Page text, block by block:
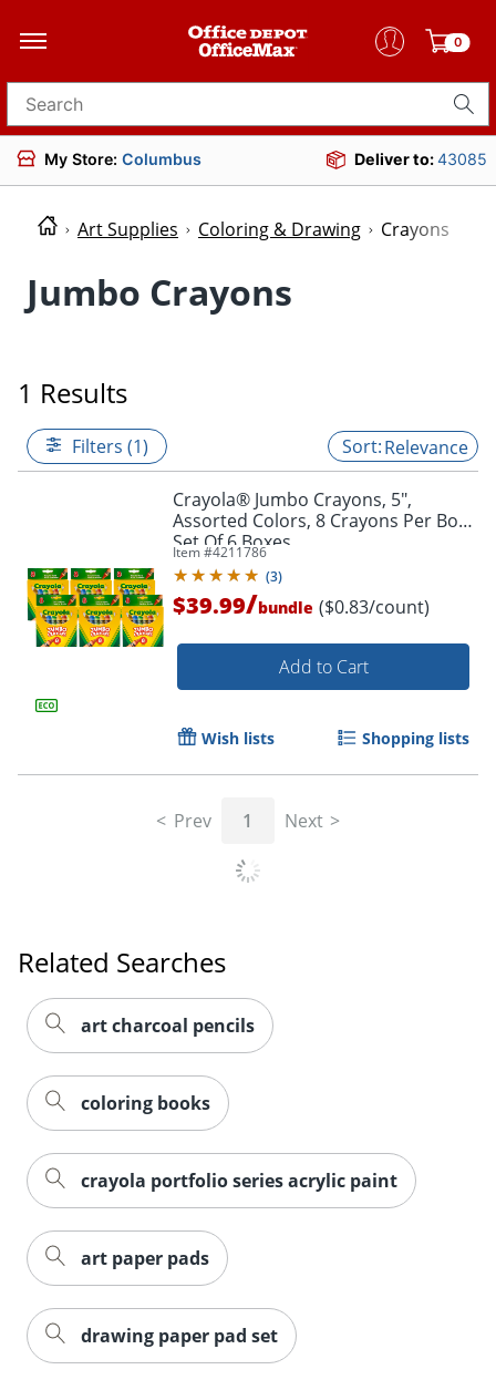
0
Search for products
My Store: Columbus Deliver to:43085
Art Supplies Coloring & Drawing Crayons
Jumbo Crayons
1 Results
Filters (1) Relevance
Crayola® Jumbo Crayons, 5",
Assorted Colors, 8 Crayons Per Box,
Set Of 6 Boxes
Item #4211786
(3)
$39.99/bundle ($0.83/count)
Add to Cart
Wish lists Shopping lists
Prev 1 Next
Related Searches
art charcoal pencils
coloring books
crayola portfolio series acrylic paint
art paper pads
drawing paper pad set